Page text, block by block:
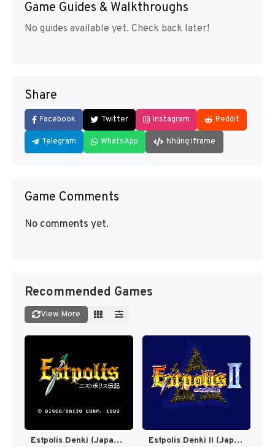
Game Guides & Walkthroughs
No guides available yet. Check back later!
Share
Facebook Twitter Instagram Reddit
Telegram WhatsApp Nhúng iframe
Game Comments
No comments yet.
Recommended Games
View More
Estpolis Denki (Japan) (Rev 1) [JP] Estpolis Denki II (Japan) [JP]